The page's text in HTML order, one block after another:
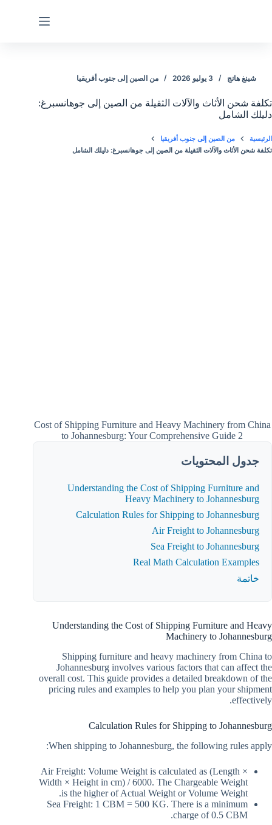
شينغ هانج 3 يوليو 2026 من الصين إلى جنوب أفريقيا
تكلفة شحن الأثاث والآلات الثقيلة من الصين إلى جوهانسبرغ:
دليلك الشامل
الرئيسية
من الصين إلى جنوب أفريقيا
تكلفة شحن الأثاث والآلات الثقيلة من الصين إلى جوهانسبرغ: دليلك الشامل
Cost of Shipping Furniture and Heavy Machinery from China
to Johannesburg: Your Comprehensive Guide 2
جدول المحتويات
Understanding the Cost of Shipping Furniture and
Heavy Machinery to Johannesburg
Calculation Rules for Shipping to Johannesburg
Air Freight to Johannesburg
Sea Freight to Johannesburg
Real Math Calculation Examples
خاتمة
Understanding the Cost of Shipping Furniture and Heavy
Machinery to Johannesburg
Shipping furniture and heavy machinery from China to
Johannesburg involves various factors that can affect the
overall cost. This guide provides a detailed breakdown of the
pricing rules and examples to help you plan your shipment
effectively.
Calculation Rules for Shipping to Johannesburg
When shipping to Johannesburg, the following rules apply:
Air Freight: Volume Weight is calculated as (Length ×
Width × Height in cm) / 6000. The Chargeable Weight
is the higher of Actual Weight or Volume Weight.
Sea Freight: 1 CBM = 500 KG. There is a minimum
charge of 0.5 CBM.